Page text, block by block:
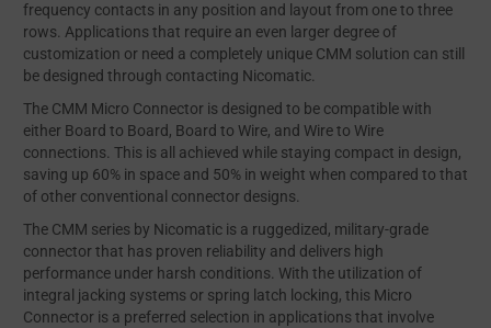
frequency contacts in any position and layout from one to three
rows. Applications that require an even larger degree of
customization or need a completely unique CMM solution can still
be designed through contacting Nicomatic.
The CMM Micro Connector is designed to be compatible with
either Board to Board, Board to Wire, and Wire to Wire
connections. This is all achieved while staying compact in design,
saving up 60% in space and 50% in weight when compared to that
of other conventional connector designs.
The CMM series by Nicomatic is a ruggedized, military-grade
connector that has proven reliability and delivers high
performance under harsh conditions. With the utilization of
integral jacking systems or spring latch locking, this Micro
Connector is a preferred selection in applications that involve